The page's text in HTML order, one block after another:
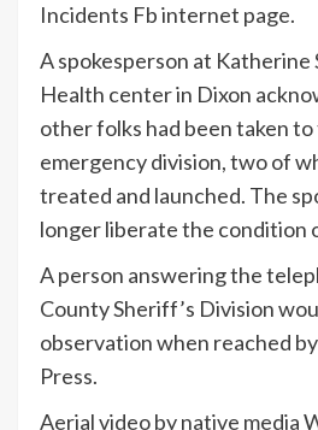
Incidents Fb internet page.
A spokesperson at Katherine
Health center in Dixon
other folks had been taken
emergency division, two of
treated and launched. The
longer liberate the condition
A person answering the
County Sheriff’s Division
observation when reached
Press.
Aerial video by native media